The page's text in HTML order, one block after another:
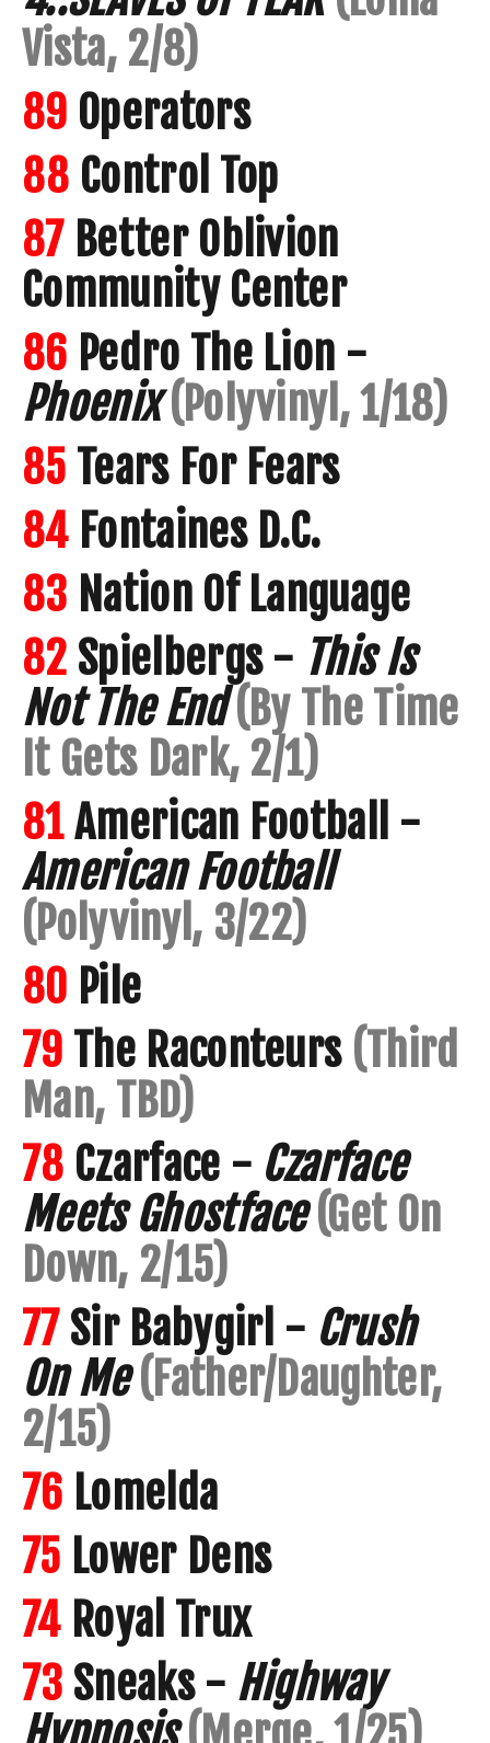
Vista, 2/8)
89 Operators
88 Control Top
87Better Oblivion
Community Center
86 Pedro The Lion -
Phoenix (Polyvinyl, 1/18)
85 Tears For Fears
84Fontaines D.C.
83 Nation Of Language
82 Spielbergs - This Is
Not The End (By The Time
It Gets Dark, 2/1)
81American Football -
American Football
(Polyvinyl, 3/22)
80 Pile
79 The Raconteurs (Third
Man, TBD)
78 Czarface - Czarface
Meets Ghostface (Get On
Down, 2/15)
77Sir Babygirl - Crush
On Me (Father/Daughter,
2/15)
76 Lomelda
75 Lower Dens
74Royal Trux
73 Sneaks - Highway